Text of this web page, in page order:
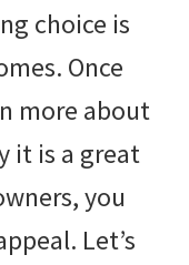
choice is
Once
more about
it is a great
you
Let’s